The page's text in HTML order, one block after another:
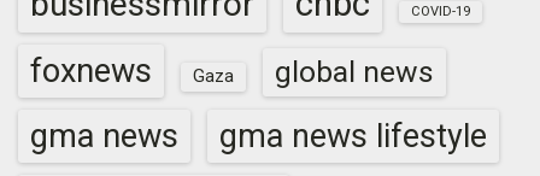
COVID-19
foxnews Gaza global news
gma news gma news lifestyle